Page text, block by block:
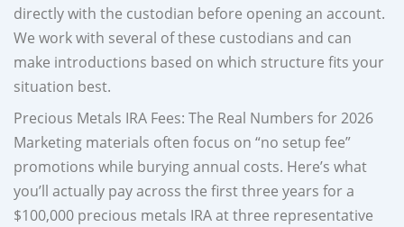
directly with the custodian before opening an account.
We work with several of these custodians and can
make introductions based on which structure fits your
situation best.
Precious Metals IRA Fees: The Real Numbers for 2026
Marketing materials often focus on “no setup fee”
promotions while burying annual costs. Here’s what
you’ll actually pay across the first three years for a
$100,000 precious metals IRA at three representative